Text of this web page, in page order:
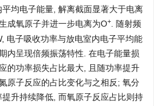
均电子能量, 解离截面显著大于电离
成氧原子并进一步电离为O+
. 随射频
电子吸收功率与放电室内电子平均能
内呈现倍频振荡特性. 在电子能量损
的功率损失占比最大, 且随功率提升
原子反应的占比变化与之相反; 氧分
升持续降低, 而氧原子反应占比则持